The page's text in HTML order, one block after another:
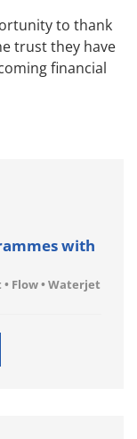
to thank
trust they have
financial
with
Flow • Waterjet